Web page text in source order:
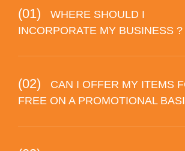
(01)
WHERE SHOULD I
INCORPORATE MY BUSINESS ?
(02)
CAN I OFFER MY ITEMS
FREE ON A PROMOTIONAL